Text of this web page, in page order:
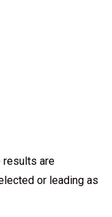
results are
or leading as